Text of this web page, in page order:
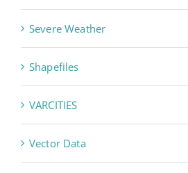
Severe Weather
Shapefiles
VARCITIES
Vector Data